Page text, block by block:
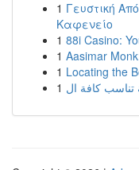
1 Γευστική
Καφενείο
1 88i Casino:
1 Aasimar
1 Locating the
1